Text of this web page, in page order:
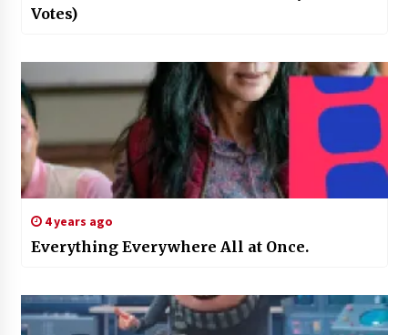
Votes)
4 years ago
Everything Everywhere All at Once.